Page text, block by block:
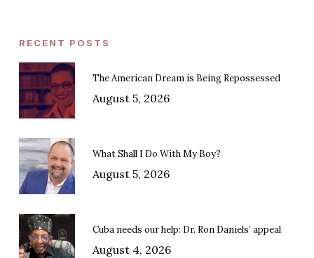
RECENT POSTS
The American Dream is Being Repossessed
August 5, 2026
What Shall I Do With My Boy?
August 5, 2026
Cuba needs our help: Dr. Ron Daniels’ appeal
August 4, 2026